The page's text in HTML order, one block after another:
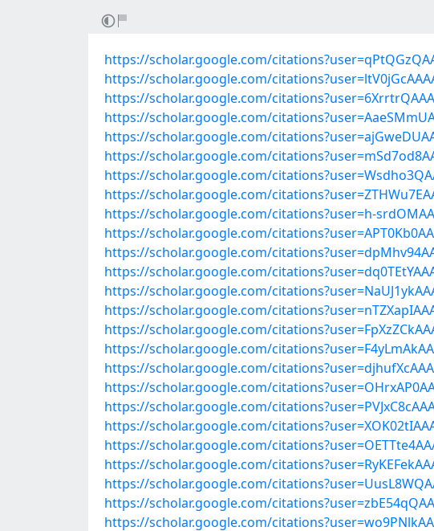
https://scholar.google.com/
https://scholar.google.com/
https://scholar.google.com/
https://scholar.google.com/
https://scholar.google.com/
https://scholar.google.com/
https://scholar.google.com/
https://scholar.google.com/
https://scholar.google.com/citations?user=h-
https://scholar.google.com/
https://scholar.google.com/
https://scholar.google.com/
https://scholar.google.com/
https://scholar.google.com/
https://scholar.google.com/
https://scholar.google.com/
https://scholar.google.com/
https://scholar.google.com/
https://scholar.google.com/
https://scholar.google.com/
https://scholar.google.com/
https://scholar.google.com/
https://scholar.google.com/
https://scholar.google.com/
https://scholar.google.com/